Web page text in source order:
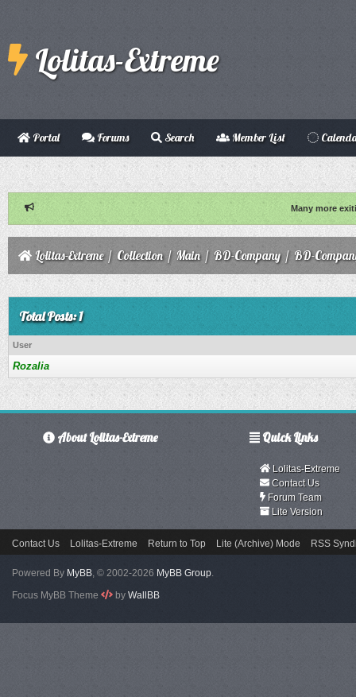
Lolitas-Extreme
Portal Forums Search Member List
Many more
Lolitas-Extreme/ Collection/ Main/ BD-Company/ BD-
Total Posts: 1
User
Rozalia
About Lolitas-Extreme Quick Links
Lolitas-Extreme
Contact Us
Forum Team
Lite Version
Contact Us Lolitas-Extreme Return to Top Lite (Archive) Mode RSS
Powered By MyBB, © 2002-2026 MyBB Group.
Focus MyBB Theme
by WallBB